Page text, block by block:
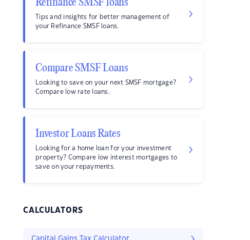
Tips and insights for better management of
your Refinance SMSF loans.
Compare SMSF Loans
Looking to save on your next SMSF mortgage?
Compare low rate loans.
Investor Loans Rates
Looking for a home loan for your investment
property? Compare low interest mortgages to
save on your repayments.
CALCULATORS